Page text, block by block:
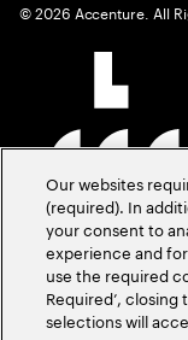
©2026 Accenture. All
Our websites
(required). In
your consent to
experience and
use the required
Required’,
selections will